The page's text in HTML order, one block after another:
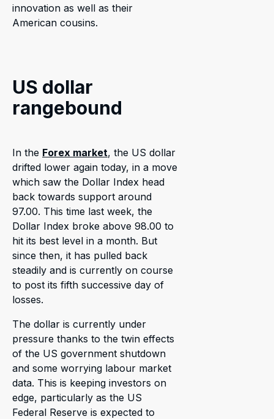
innovation as well as their
American cousins.
US dollar
rangebound
In the Forex market, the US dollar
drifted lower again today, in a move
which saw the Dollar Index head
back towards support around
97.00. This time last week, the
Dollar Index broke above 98.00 to
hit its best level in a month. But
since then, it has pulled back
steadily and is currently on course
to post its fifth successive day of
losses.
The dollar is currently under
pressure thanks to the twin effects
of the US government shutdown
and some worrying labour market
data. This is keeping investors on
edge, particularly as the US
Federal Reserve is expected to